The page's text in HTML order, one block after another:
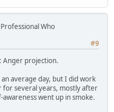
Who
#9
Anger projection.
average day, but I did work
several years, mostly after
went up in smoke.